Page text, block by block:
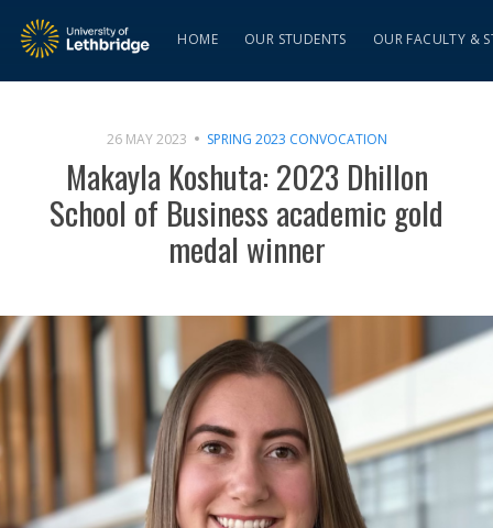
HOME OUR STUDENTS OUR FACULTY &
26 MAY 2023 SPRING 2023 CONVOCATION
Makayla Koshuta: 2023 Dhillon
School of Business academic gold
medal winner